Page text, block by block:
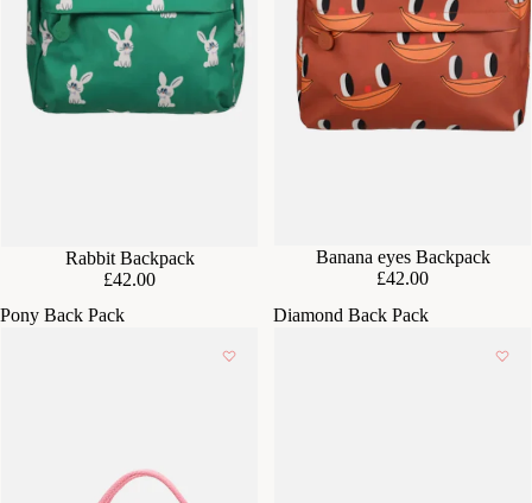
Rabbit Backpack
£42.00
Banana eyes Backpack
£42.00
Pony Back Pack
Diamond Back Pack